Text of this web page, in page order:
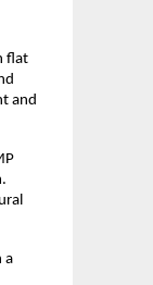
flat
and
a